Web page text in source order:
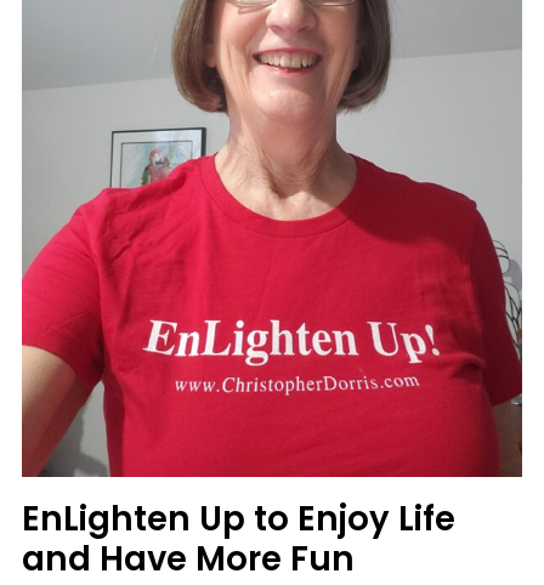
EnLighten Up to Enjoy Life
and Have More Fun